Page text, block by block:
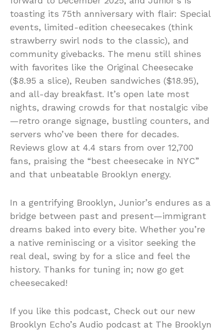
toasting its 75th anniversary with flair: Special
events, limited-edition cheesecakes (think
strawberry swirl nods to the classic), and
community givebacks. The menu still shines
with favorites like the Original Cheesecake
($8.95 a slice), Reuben sandwiches ($18.95),
and all-day breakfast. It’s open late most
nights, drawing crowds for that nostalgic vibe
—retro orange signage, bustling counters, and
servers who’ve been there for decades.
Reviews glow at 4.4 stars from over 12,700
fans, praising the “best cheesecake in NYC”
and that unbeatable Brooklyn energy.
In a gentrifying Brooklyn, Junior’s endures as a
bridge between past and present—immigrant
dreams baked into every bite. Whether you’re
a native reminiscing or a visitor seeking the
real deal, swing by for a slice and feel the
history. Thanks for tuning in; now go get
cheesecaked!
If you like this podcast, Check out our new
Brooklyn Echo’s Audio podcast at The Brooklyn